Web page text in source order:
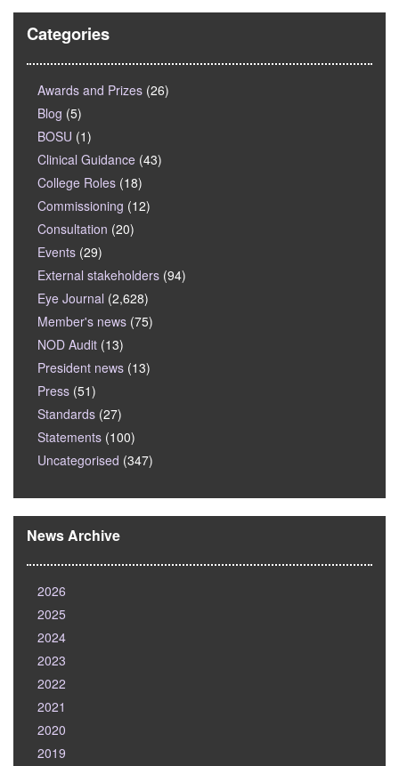
Categories
Awards and Prizes (26)
Blog (5)
BOSU (1)
Clinical Guidance (43)
College Roles (18)
Commissioning (12)
Consultation (20)
Events (29)
External stakeholders (94)
Eye Journal (2,628)
Member's news (75)
NOD Audit (13)
President news (13)
Press (51)
Standards (27)
Statements (100)
Uncategorised (347)
News Archive
2026
2025
2024
2023
2022
2021
2020
2019